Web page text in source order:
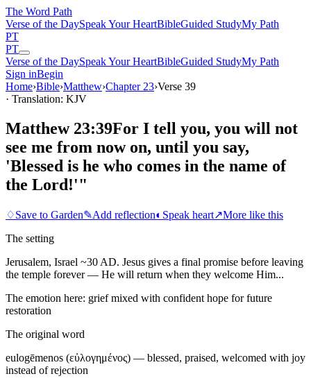
The Word Path
Verse of the DaySpeak Your HeartBibleGuided StudyMy Path
PT
PT
Verse of the DaySpeak Your HeartBibleGuided StudyMy Path
Sign inBegin
Home›Bible›Matthew›Chapter 23›Verse 39
· Translation: KJV
Matthew 23:39For I tell you, you will not
see me from now on, until you say,
'Blessed is he who comes in the name of
the Lord!'"
♢Save to Garden✎Add reflection◐ Speak heart↗More like this
The setting
Jerusalem, Israel ~30 AD. Jesus gives a final promise before leaving
the temple forever — He will return when they welcome Him...
The emotion here: grief mixed with confident hope for future
restoration
The original word
eulogēmenos (εὐλογημένος) — blessed, praised, welcomed with joy
instead of rejection